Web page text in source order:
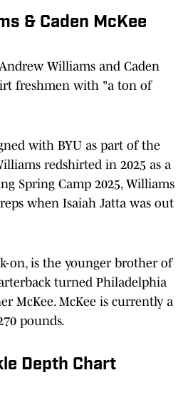
& Caden McKee
Williams and Caden
freshmen with "a ton of
with BYU as part of the
redshirted in 2025 as a
Spring Camp 2025, Williams
when Isaiah Jatta was out
on, is the younger brother of
turned Philadelphia
McKee. McKee is currently a
pounds.
Depth Chart